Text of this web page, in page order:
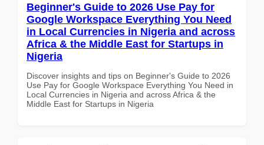
Beginner's Guide to 2026 Use Pay for
Google Workspace Everything You Need
in Local Currencies in Nigeria and across
Africa & the Middle East for Startups in
Nigeria
Discover insights and tips on Beginner's Guide to 2026
Use Pay for Google Workspace Everything You Need in
Local Currencies in Nigeria and across Africa & the
Middle East for Startups in Nigeria